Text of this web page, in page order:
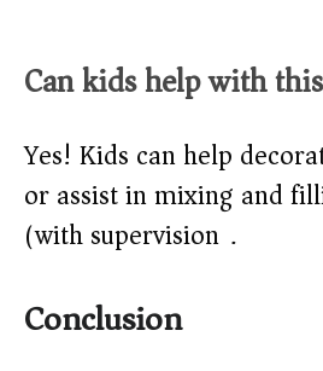
Can kids help with
Yes! Kids can help
or assist in mixing and
(with supervision).
Conclusion